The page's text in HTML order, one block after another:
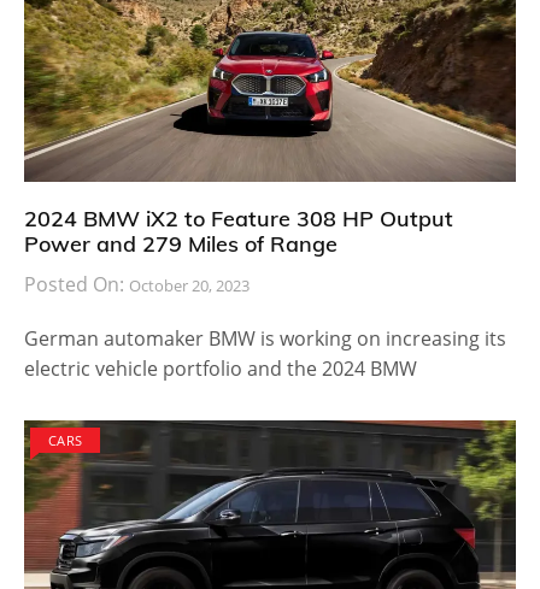
2024 BMW iX2 to Feature 308 HP Output
Power and 279 Miles of Range
Posted On: October 20, 2023
German automaker BMW is working on increasing its
electric vehicle portfolio and the 2024 BMW
CARS